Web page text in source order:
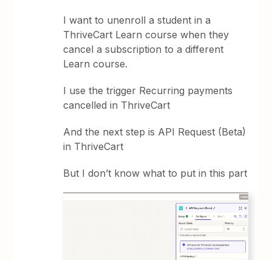
I want to unenroll a student in a
ThriveCart Learn course when they
cancel a subscription to a different
Learn course.
I use the trigger Recurring payments
cancelled in ThriveCart
And the next step is API Request (Beta)
in ThriveCart
But I don’t know what to put in this part